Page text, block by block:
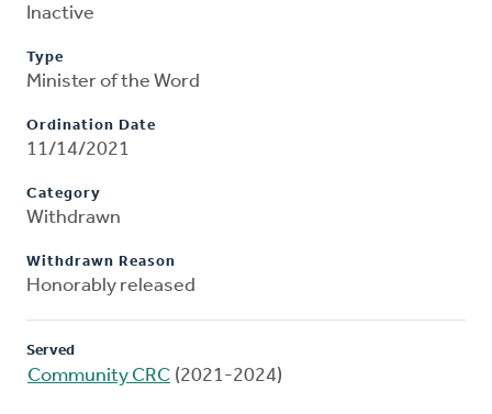
Inactive
Type
Minister of the Word
Ordination Date
11/14/2021
Category
Withdrawn
Withdrawn Reason
Honorably released
Served
Community CRC (2021-2024)